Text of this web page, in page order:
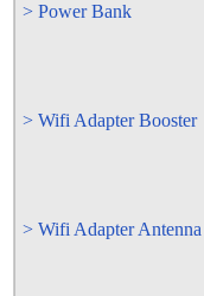
> Power Bank
> Wifi Adapter Booster
> Wifi Adapter Antenna